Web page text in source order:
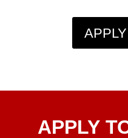
To TheAPPLY